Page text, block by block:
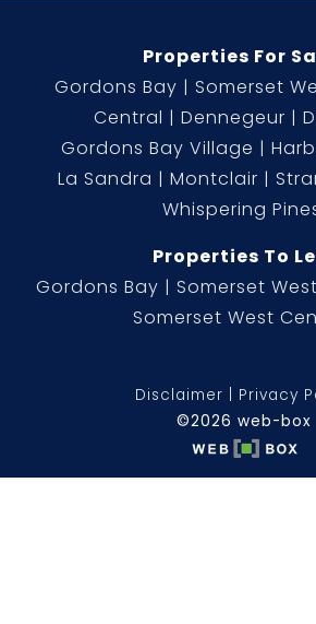
Properties For
Gordons Bay
Somerset
Central
Dennegeur
Gordons Bay Village
La Sandra
Montclair
Whispering
Properties To
Gordons Bay
Somerset West
Somerset West
Disclaimer
Privacy
©2026 web-box